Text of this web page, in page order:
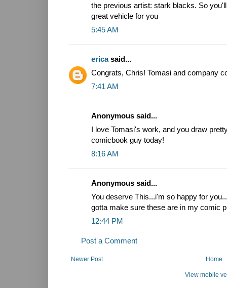
the previous artist: stark blacks. So
great vehicle for you
5:45 AM
ericasaid...
Congrats, Chris! Tomasi and company
7:41 AM
Anonymous said...
I love Tomasi's work, and you draw
comicbook guy today!
8:16 AM
Anonymous said...
You deserve This...i'm so happy for
gotta make sure these are in my comic
12:44 PM
Post a Comment
Newer Post Home
View mobile